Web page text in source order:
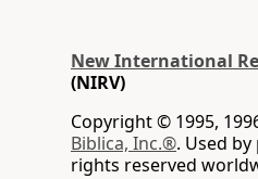
New International
(NIRV)
Copyright © 1995,
Biblica, Inc.®. Used
rights reserved